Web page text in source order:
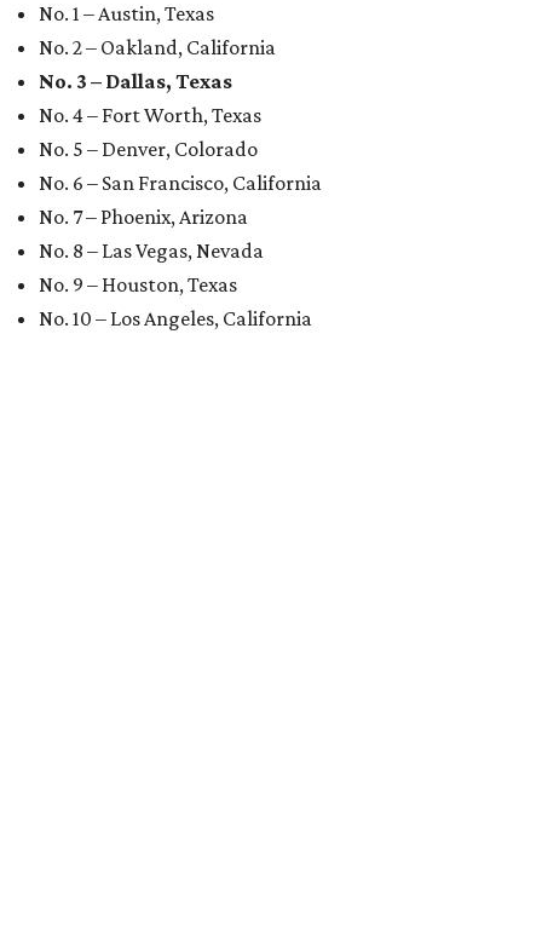
No. 1 – Austin, Texas
No. 2 – Oakland, California
No. 3 – Dallas, Texas
No. 4 – Fort Worth, Texas
No. 5 – Denver, Colorado
No. 6 – San Francisco, California
No. 7 – Phoenix, Arizona
No. 8 – Las Vegas, Nevada
No. 9 – Houston, Texas
No. 10 – Los Angeles, California